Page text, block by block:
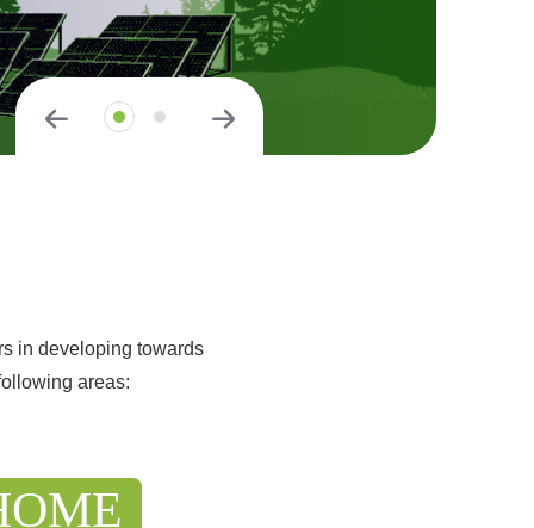
in developing towards
areas: